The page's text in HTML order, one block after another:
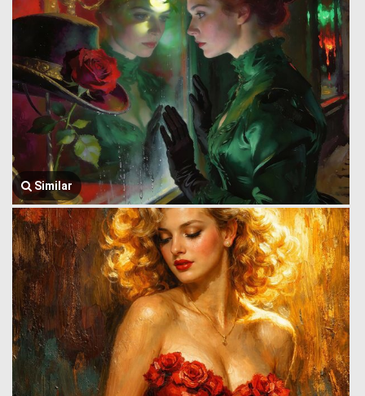
Similar